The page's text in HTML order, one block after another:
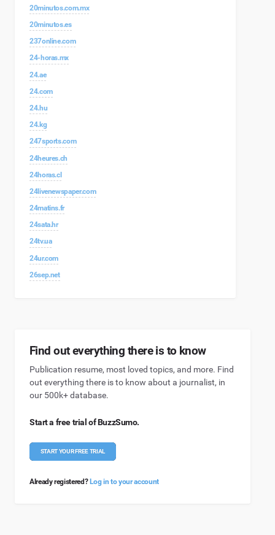
20minutos.com.mx
20minutos.es
237online.com
24-horas.mx
24.ae
24.com
24.hu
24.kg
247sports.com
24heures.ch
24horas.cl
24livenewspaper.com
24matins.fr
24sata.hr
24tv.ua
24ur.com
26sep.net
Find out everything there is to know
Publication resume, most loved topics, and more. Find
out everything there is to know about a journalist, in
our 500k+ database.
Start a free trial of BuzzSumo.
START YOUR FREE TRIAL
Already registered? Log in to your account